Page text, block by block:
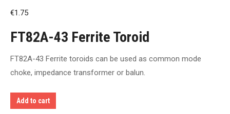
€1.75
FT82A-43 Ferrite Toroid
FT82A-43 Ferrite toroids can be used as common mode
choke, impedance transformer or balun.
Add to cart